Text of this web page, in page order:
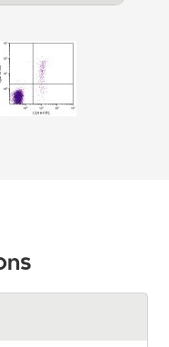
Goat Anti-